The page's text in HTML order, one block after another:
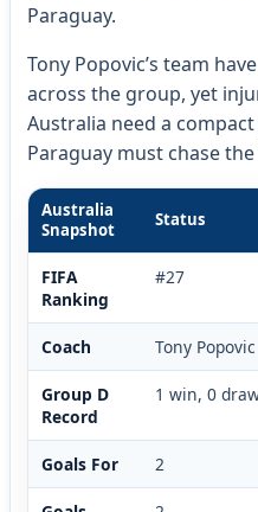
Paraguay.
Tony Popovic’s team
across the group, yet
Australia need a
Paraguay must chase
Australia
Snapshot
Status
FIFA
Ranking
#27
Coach Tony Popovic
Group D
Record
1 win, 0
Goals For 2